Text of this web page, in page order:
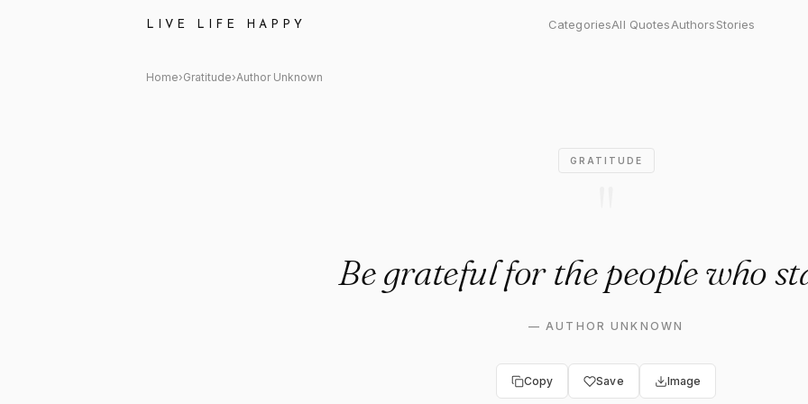
LIVE LIFE HAPPY CategoriesAll QuotesAuthorsStories
Author Unknown: "Be grateful for the people who stayed."
Home›Gratitude›Author Unknown
GRATITUDE
Be grateful for the people who
—AUTHOR UNKNOWN
Copy Save Image